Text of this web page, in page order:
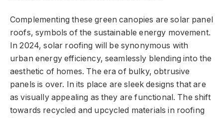
Complementing these green canopies are solar panel
roofs, symbols of the sustainable energy movement.
In 2024, solar roofing will be synonymous with
urban energy efficiency, seamlessly blending into the
aesthetic of homes. The era of bulky, obtrusive
panels is over. In its place are sleek designs that are
as visually appealing as they are functional. The shift
towards recycled and upcycled materials in roofing